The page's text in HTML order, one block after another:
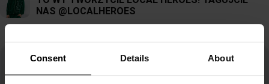
Consent Details About